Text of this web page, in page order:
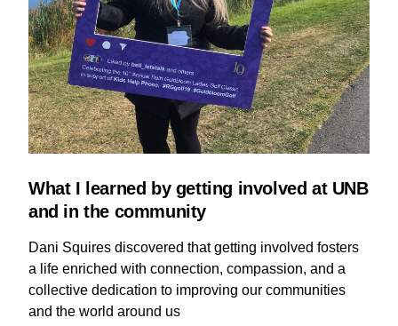
What I learned by getting involved at UNB
and in the community
Dani Squires discovered that getting involved fosters
a life enriched with connection, compassion, and a
collective dedication to improving our communities
and the world around us